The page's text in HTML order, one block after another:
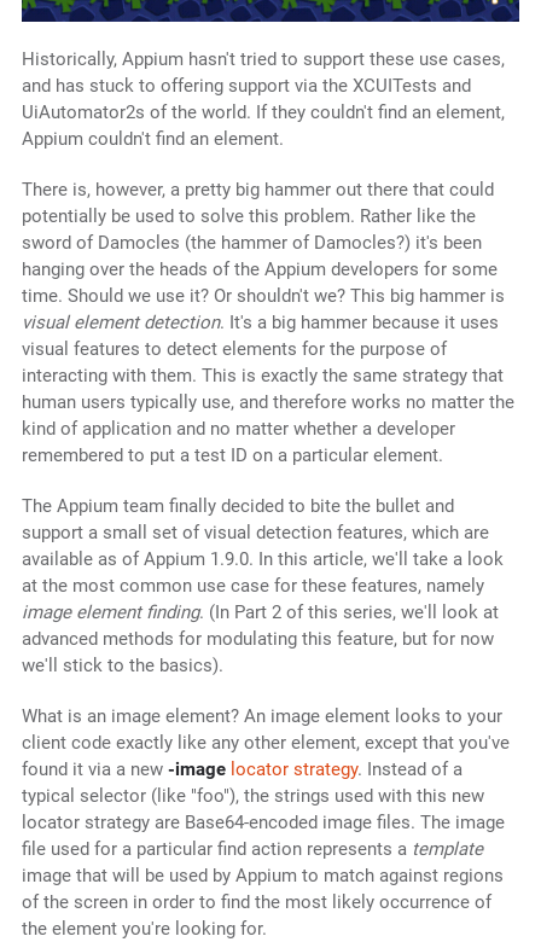
Historically, Appium hasn't tried to support these use cases,
and has stuck to offering support via the XCUITests and
UiAutomator2s of the world. If they couldn't find an element,
Appium couldn't find an element.
There is, however, a pretty big hammer out there that could
potentially be used to solve this problem. Rather like the
sword of Damocles (the hammer of Damocles?) it's been
hanging over the heads of the Appium developers for some
time. Should we use it? Or shouldn't we? This big hammer is
visual element detection. It's a big hammer because it uses
visual features to detect elements for the purpose of
interacting with them. This is exactly the same strategy that
human users typically use, and therefore works no matter the
kind of application and no matter whether a developer
remembered to put a test ID on a particular element.
The Appium team finally decided to bite the bullet and
support a small set of visual detection features, which are
available as of Appium 1.9.0. In this article, we'll take a look
at the most common use case for these features, namely
image element finding. (In Part 2 of this series, we'll look at
advanced methods for modulating this feature, but for now
we'll stick to the basics).
What is an image element? An image element looks to your
client code exactly like any other element, except that you've
found it via a new -image locator strategy. Instead of a
typical selector (like "foo"), the strings used with this new
locator strategy are Base64-encoded image files. The image
file used for a particular find action represents a template
image that will be used by Appium to match against regions
of the screen in order to find the most likely occurrence of
the element you're looking for.